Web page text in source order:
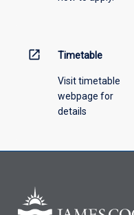
open_in_new Timetable
Visit timetable
webpage for
details